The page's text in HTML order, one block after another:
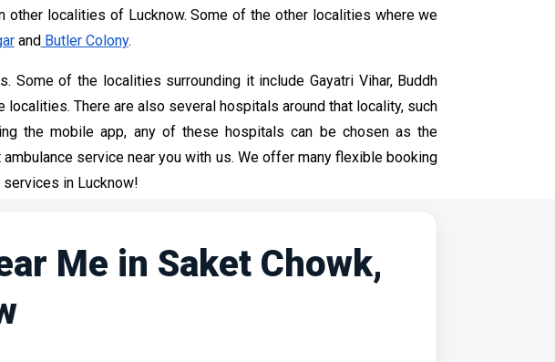
localities of Lucknow. Some of the other localities where we
and Butler Colony.
Some of the localities surrounding it include Gayatri Vihar, Buddh
localities. There are also several hospitals around that locality, such
the mobile app, any of these hospitals can be chosen as the
service near you with us. We offer many flexible booking
services in Lucknow!
Me in Saket Chowk,